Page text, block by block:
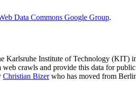
Data Commons Google Group.
Karlsruhe Institute of Technology (KIT)
crawls and provide this data for
Christian Bizerwho has moved from